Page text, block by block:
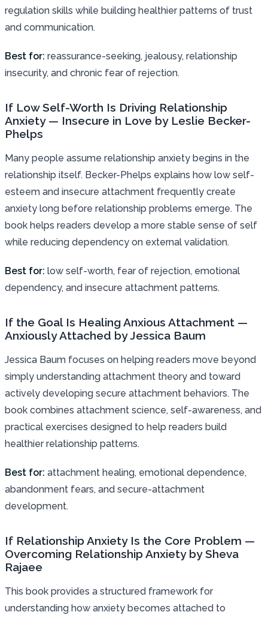
regulation skills while building healthier patterns of trust
and communication.
Best for: reassurance-seeking, jealousy, relationship
insecurity, and chronic fear of rejection.
If Low Self-Worth Is Driving Relationship
Anxiety — Insecure in Love by Leslie Becker-
Phelps
Many people assume relationship anxiety begins in the
relationship itself. Becker-Phelps explains how low self-
esteem and insecure attachment frequently create
anxiety long before relationship problems emerge. The
book helps readers develop a more stable sense of self
while reducing dependency on external validation.
Best for: low self-worth, fear of rejection, emotional
dependency, and insecure attachment patterns.
If the Goal Is Healing Anxious Attachment —
Anxiously Attached by Jessica Baum
Jessica Baum focuses on helping readers move beyond
simply understanding attachment theory and toward
actively developing secure attachment behaviors. The
book combines attachment science, self-awareness, and
practical exercises designed to help readers build
healthier relationship patterns.
Best for: attachment healing, emotional dependence,
abandonment fears, and secure-attachment
development.
If Relationship Anxiety Is the Core Problem —
Overcoming Relationship Anxiety by Sheva
Rajaee
This book provides a structured framework for
understanding how anxiety becomes attached to